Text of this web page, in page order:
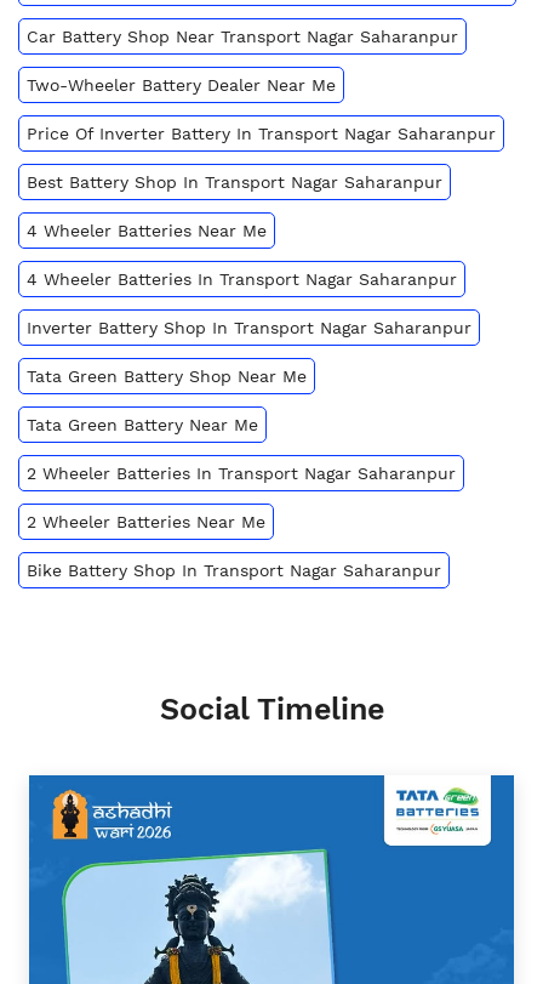
Car Battery Shop Near Transport Nagar Saharanpur
Two-Wheeler Battery Dealer Near Me
Price Of Inverter Battery In Transport Nagar Saharanpur
Best Battery Shop In Transport Nagar Saharanpur
4 Wheeler Batteries Near Me
4 Wheeler Batteries In Transport Nagar Saharanpur
Inverter Battery Shop In Transport Nagar Saharanpur
Tata Green Battery Shop Near Me
Tata Green Battery Near Me
2 Wheeler Batteries In Transport Nagar Saharanpur
2 Wheeler Batteries Near Me
Bike Battery Shop In Transport Nagar Saharanpur
Social Timeline